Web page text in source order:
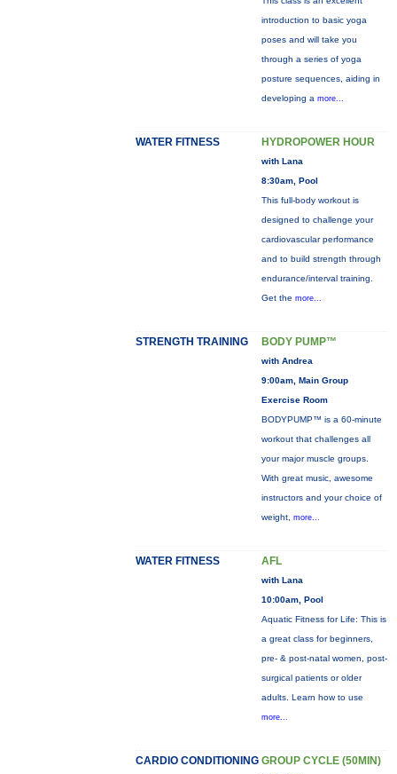
introduction to basic yoga
poses and will take you
through a series of yoga
posture sequences, aiding in
developing a more...
WATER FITNESS HYDROPOWER HOUR
with Lana
8:30am, Pool
This full-body workout is
designed to challenge your
cardiovascular performance
and to build strength through
endurance/interval training.
Get the more...
STRENGTH TRAINING BODY PUMP™
with Andrea
9:00am, Main Group
Exercise Room
BODYPUMP™ is a 60-minute
workout that challenges all
your major muscle groups.
With great music, awesome
instructors and your choice of
weight, more...
WATER FITNESS AFL
with Lana
10:00am, Pool
Aquatic Fitness for Life: This is
a great class for beginners,
pre- & post-natal women, post-
surgical patients or older
adults. Learn how to use
more...
CARDIO CONDITIONING GROUP CYCLE (50MIN)